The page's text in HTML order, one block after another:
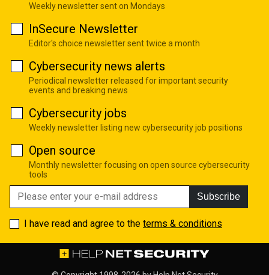
Weekly newsletter sent on Mondays
InSecure Newsletter
Editor's choice newsletter sent twice a month
Cybersecurity news alerts
Periodical newsletter released for important security
events and breaking news
Cybersecurity jobs
Weekly newsletter listing new cybersecurity job positions
Open source
Monthly newsletter focusing on open source cybersecurity
tools
Subscribe
I have read and agree to the terms & conditions